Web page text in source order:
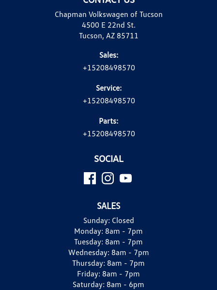
Chapman Volkswagen of Tucson
4500 E 22nd St.
Tucson, AZ 85711
Sales:
+15208498570
Service:
+15208498570
Parts:
+15208498570
SOCIAL
SALES
Sunday: Closed
Monday: 8am - 7pm
Tuesday: 8am - 7pm
Wednesday: 8am - 7pm
Thursday: 8am - 7pm
Friday: 8am - 7pm
Saturday: 8am - 6pm